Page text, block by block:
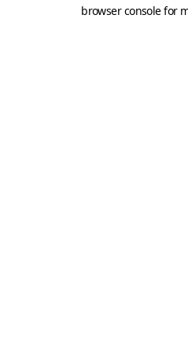
browser console for